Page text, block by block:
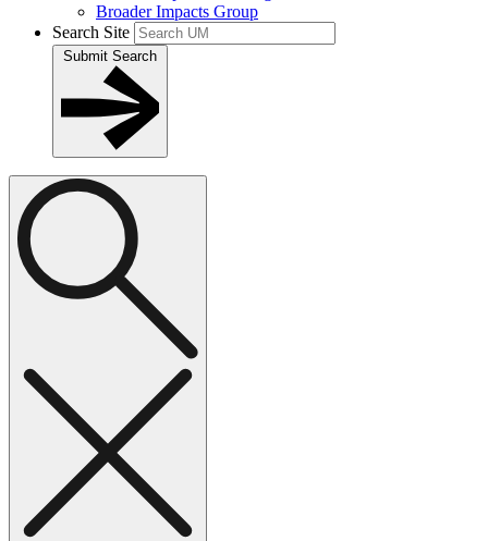
Broader Impacts Group
Search Site
Submit Search